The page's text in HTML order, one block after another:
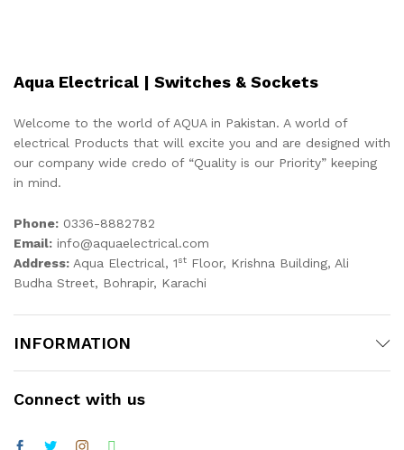
Aqua Electrical | Switches & Sockets
Welcome to the world of AQUA in Pakistan. A world of
electrical Products that will excite you and are designed with
our company wide credo of “Quality is our Priority” keeping
in mind.
Phone: 0336-8882782
Email: info@aquaelectrical.com
Address: Aqua Electrical, 1st Floor, Krishna Building, Ali
Budha Street, Bohrapir, Karachi
INFORMATION
Connect with us